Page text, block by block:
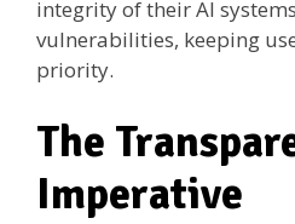
integrity of their AI
vulnerabilities, keeping
priority.
The
Imperative